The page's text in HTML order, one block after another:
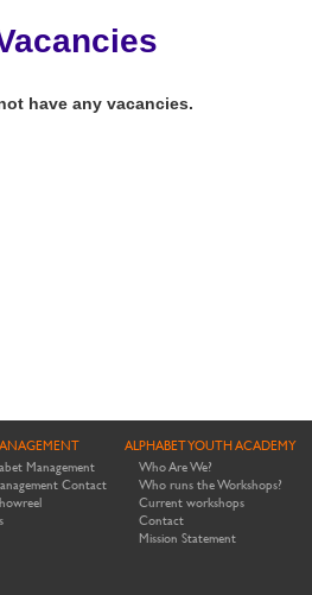
have any vacancies.
Management
Contact
ALPHABET YOUTH ACADEMY
Who Are We?
Who runs the Workshops?
Current workshops
Contact
Mission Statement